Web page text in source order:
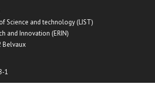
Science and technology (LIST)
and Innovation (ERIN)
Belvaux
1